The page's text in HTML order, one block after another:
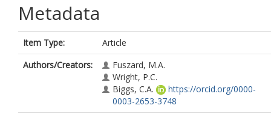
Metadata
Item Type:
Article
Authors/Creators:
Fuszard, M.A.
Wright, P.C.
Biggs, C.A.
https://orcid.org/0000-
0003-2653-3748